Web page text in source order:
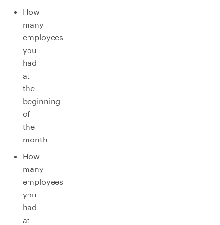
How
many
employees
you
had
at
the
beginning
of
the
month
How
many
employees
you
had
at